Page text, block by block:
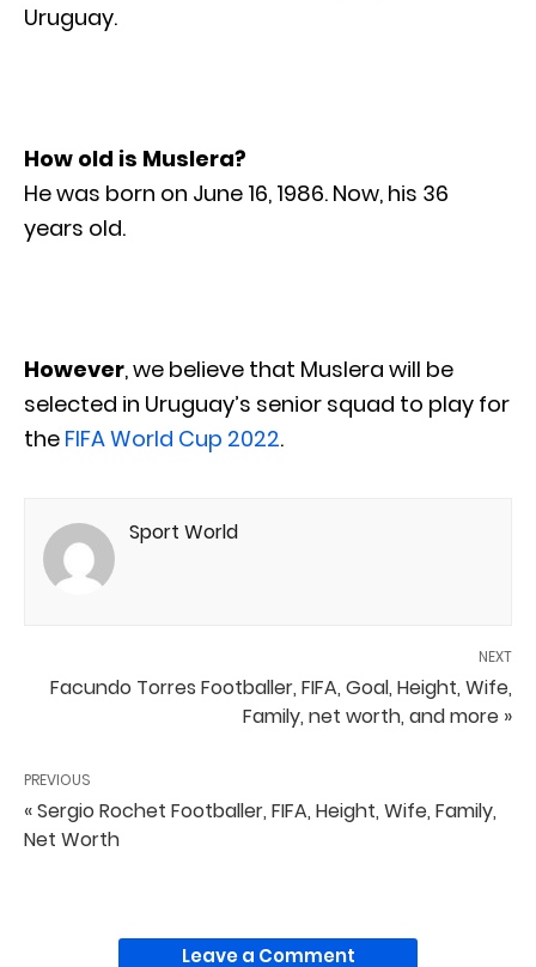
Uruguay.
How old is Muslera?
He was born on June 16, 1986. Now, his 36
years old.
However, we believe that Muslera will be
selected in Uruguay’s senior squad to play for
the FIFA World Cup 2022.
Sport World
NEXT
Facundo Torres Footballer, FIFA, Goal, Height, Wife,
Family, net worth, and more »
PREVIOUS
« Sergio Rochet Footballer, FIFA, Height, Wife, Family,
Net Worth
Leave a Comment